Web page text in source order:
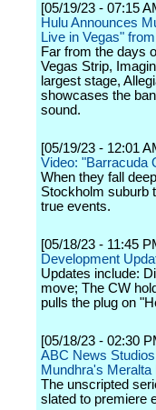
[05/19/23 - 07:15
Hulu Announces
Live in Vegas"
Far from the days
Vegas Strip,
largest stage,
showcases the
sound.
[05/19/23 - 12:01
Video: "Barracuda
When they fall
Stockholm suburb
true events.
[05/18/23 - 11:45
Development
Updates include:
move; The CW
pulls the plug on
[05/18/23 - 02:30
ABC News
Mundhra's Meralta
The unscripted
slated to premiere